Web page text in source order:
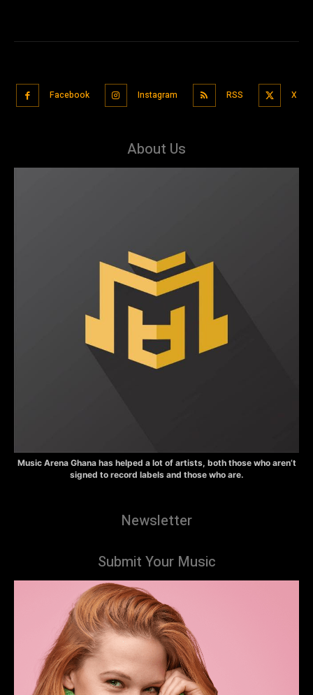
Facebook Instagram RSS X
About Us
Music Arena Ghana has helped a lot of artists, both those who aren’t
signed to record labels and those who are.
Newsletter
Submit Your Music